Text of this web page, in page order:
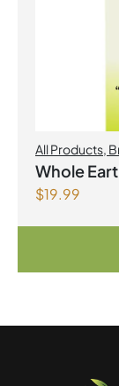
All Products,
2026,
Whole
$19.99